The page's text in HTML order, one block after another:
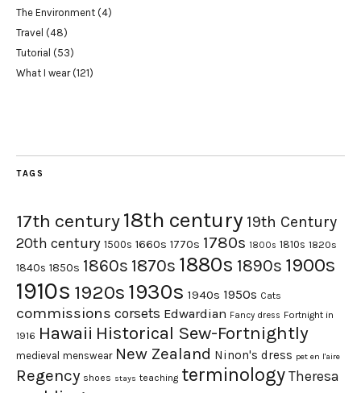
The Environment (4)
Travel (48)
Tutorial (53)
What I wear(121)
TAGS
17th century18th century 19th Century
20th century 1500s 1660s 1770s 1780s 1800s 1810s 1820s
1840s 1850s 1860s 1870s 1880s 1890s 1900s
1910s 1920s 1930s 1940s 1950s Cats
commissions corsets Edwardian Fancy dress Fortnight in
1916 Hawaii Historical Sew-Fortnightly
medieval menswear New Zealand Ninon's dress pet en l'aire
Regency shoes stays teaching terminology Theresa